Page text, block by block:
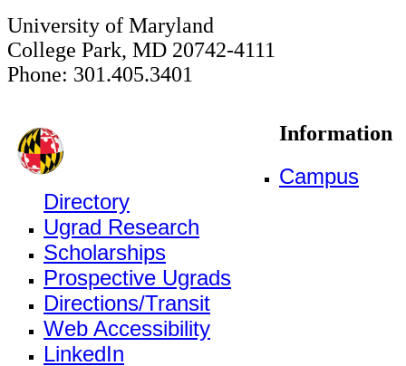
University of Maryland
College Park, MD 20742-4111
Phone: 301.405.3401
Information
Campus
Directory
Ugrad Research
Scholarships
Prospective Ugrads
Directions/Transit
Web Accessibility
LinkedIn